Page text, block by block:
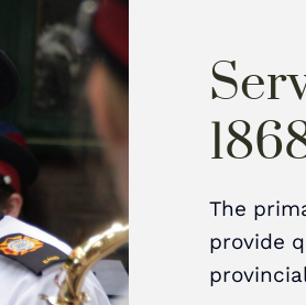
The
provide